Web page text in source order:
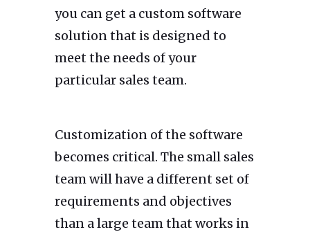
you can get a custom software
solution that is designed to
meet the needs of your
particular sales team.
Customization of the software
becomes critical. The small sales
team will have a different set of
requirements and objectives
than a large team that works in